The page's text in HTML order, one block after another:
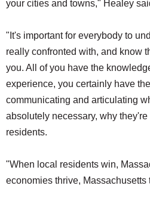
your cities and towns," Healey
"It's important for everybody to
really confronted with, and know
you. All of you have the
experience, you certainly have
communicating and articulating
absolutely necessary, why they're
residents.
"When local residents win,
economies thrive, Massachusetts